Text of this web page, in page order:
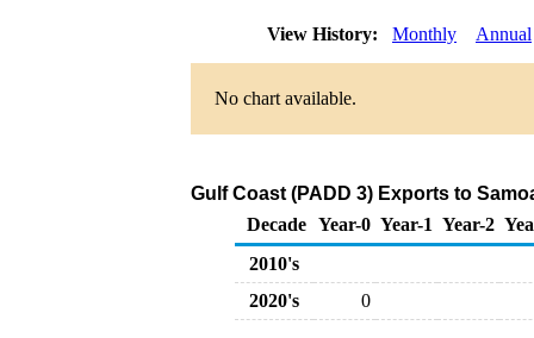
View History: Monthly Annual
No chart available.
Gulf Coast (PADD 3) Exports to
Decade Year-0 Year-1 Year-2
2010's
2020's
0